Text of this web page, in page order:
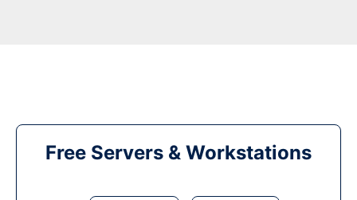
Free Servers & Workstations